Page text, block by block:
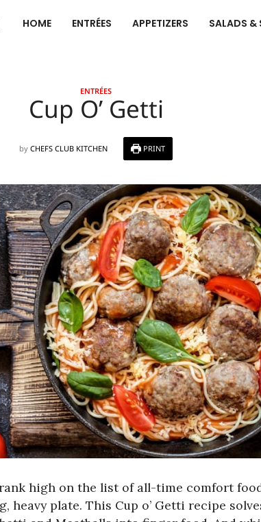
HOME ENTRÉES APPETIZERS SALADS &
ENTRÉES
Cup O’ Getti
by CHEFS CLUB KITCHEN PRINT
high on the list of all-time comfort
heavy plate. This Cup o’ Getti recipe